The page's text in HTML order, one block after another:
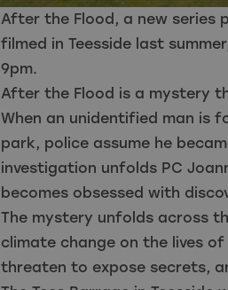
After the Flood, a new series
filmed in Teesside last
9pm.
After the Flood is a mystery
When an unidentified man is
park, police assume he
investigation unfolds PC
becomes obsessed with
The mystery unfolds across
climate change on the lives
threaten to expose secrets,